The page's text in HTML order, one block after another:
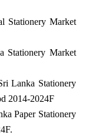
Stationery Market
Stationery Market
Lanka Stationery
2014-2024F
Paper Stationery